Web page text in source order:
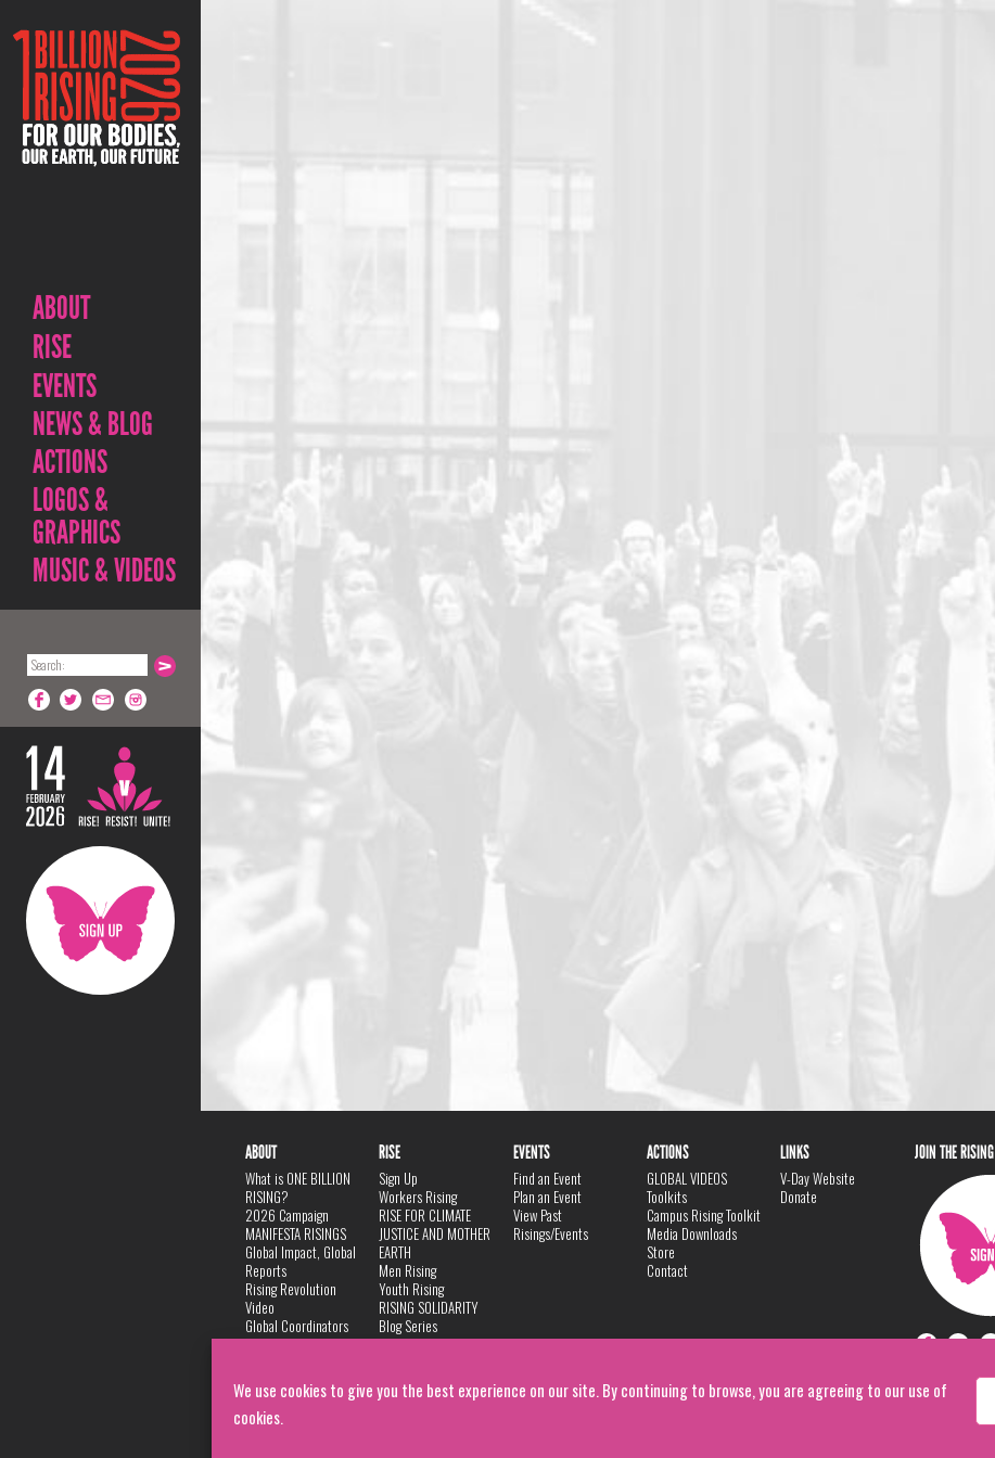
We use cookies to give you the best experience on our site. By continuing to browse, you are agreeing to our use of
cookies.
ABOUT
RISE
EVENTS
NEWS & BLOG
ACTIONS
LOGOS &
GRAPHICS
MUSIC & VIDEOS
ABOUT
What is ONE BILLION
RISING?
2026 Campaign
MANIFESTA RISINGS
Global Impact, Global
Reports
Rising Revolution
Video
Global Coordinators
DANCE
Privacy Policy
RISE
Sign Up
Workers Rising
RISE FOR CLIMATE
JUSTICE AND MOTHER
EARTH
Men Rising
Youth Rising
RISING SOLIDARITY
Blog Series
EVENTS
Find an Event
Plan an Event
View Past
Risings/Events
ACTIONS
GLOBAL VIDEOS
Toolkits
Campus Rising Toolkit
Media Downloads
Store
Contact
LINKS
V-Day Website
Donate
JOIN THE RISING